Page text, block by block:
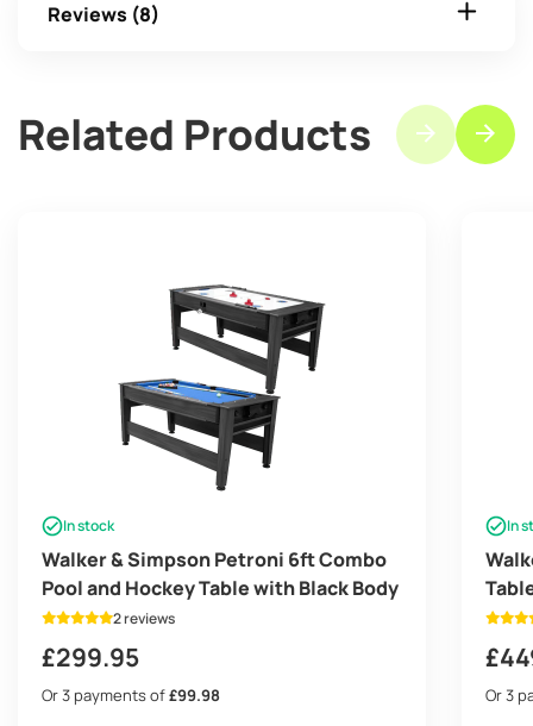
Reviews (8)
Related Products
In stock
Walker & Simpson Petroni 6ft Combo
Pool and Hockey Table with Black Body
2 reviews
£299.95
Or 3 payments of£99.98
In
£
Or 3